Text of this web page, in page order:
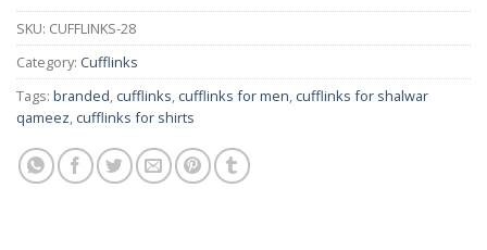
SKU: CUFFLINKS-28
Category: Cufflinks
Tags: branded, cufflinks, cufflinks for men, cufflinks for shalwar
qameez, cufflinks for shirts